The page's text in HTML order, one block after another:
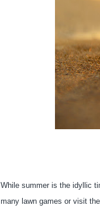
While summer is the idyllic
many lawn games or visit